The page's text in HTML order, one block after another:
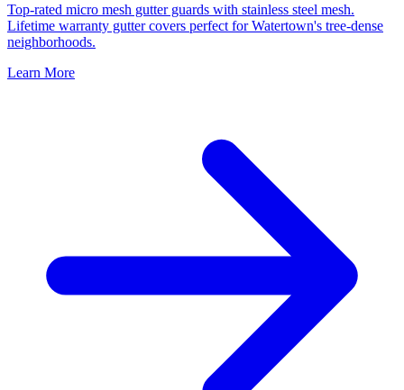
Top-rated micro mesh gutter guards with stainless steel mesh.
Lifetime warranty gutter covers perfect for Watertown's tree-dense
neighborhoods.
Learn More